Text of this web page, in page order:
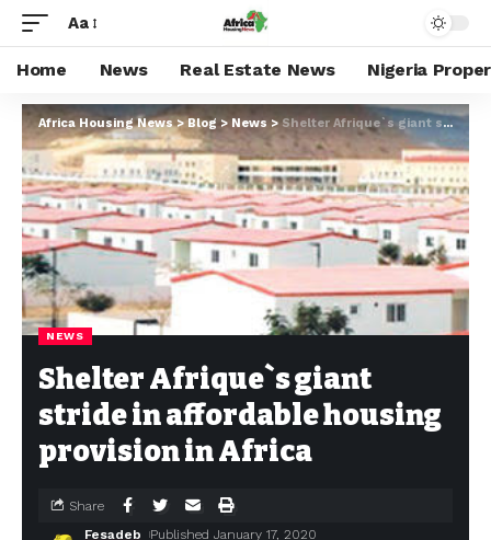
Aa
Home News Real Estate News Nigeria
Africa Housing News>Blog >News >Shelter Afrique`s giant stride in affordable housing provision in Africa
NEWS
Shelter Afrique`s giant
stride in affordable housing
provision in Africa
Fesadeb Published January 17, 2020
Share